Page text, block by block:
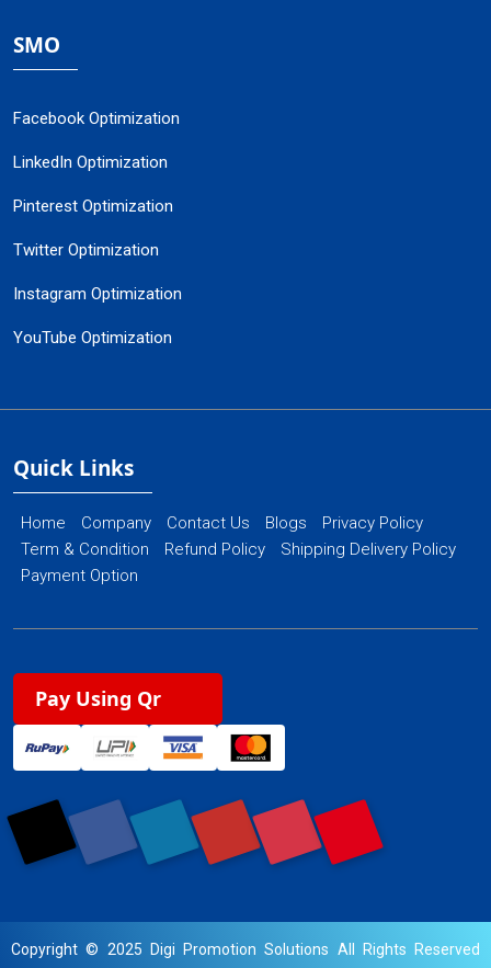
SMO
Facebook Optimization
LinkedIn Optimization
Pinterest Optimization
Twitter Optimization
Instagram Optimization
YouTube Optimization
Quick Links
Home Company Contact Us Blogs
Privacy Policy
Term & Condition
Refund Policy
Shipping Delivery Policy
Payment Option
Pay Using Qr
Copyright © 2025 Digi Promotion Solutions All Rights Reserved